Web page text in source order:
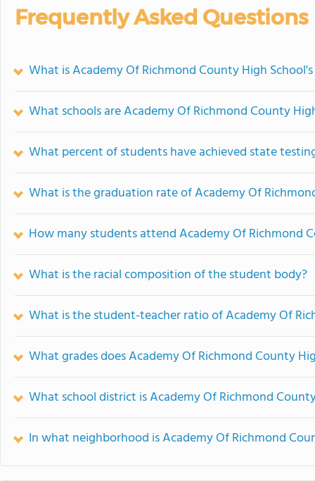
Frequently Asked Questions
What is Academy Of Richmond County High
What schools are Academy Of Richmond County
What percent of students have achieved state
What is the graduation rate of Academy Of
How many students attend Academy Of Richmond
What is the racial composition of the student body?
What is the student-teacher ratio of Academy Of
What grades does Academy Of Richmond County
What school district is Academy Of Richmond
In what neighborhood is Academy Of Richmond